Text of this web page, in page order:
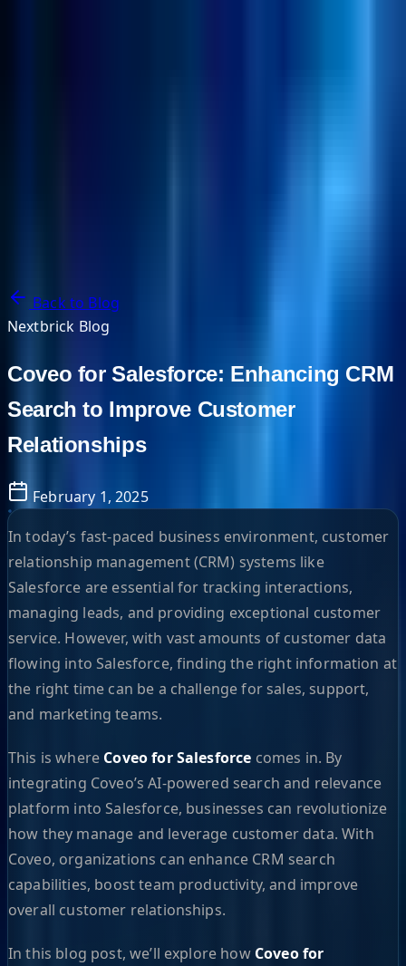
Back to Blog
Nextbrick Blog
Coveo for Salesforce: Enhancing CRM
Search to Improve Customer
Relationships
February 1, 2025
In today’s fast-paced business environment, customer
relationship management (CRM) systems like
Salesforce are essential for tracking interactions,
managing leads, and providing exceptional customer
service. However, with vast amounts of customer data
flowing into Salesforce, finding the right information at
the right time can be a challenge for sales, support,
and marketing teams.
This is where Coveo for Salesforce comes in. By
integrating Coveo’s AI-powered search and relevance
platform into Salesforce, businesses can revolutionize
how they manage and leverage customer data. With
Coveo, organizations can enhance CRM search
capabilities, boost team productivity, and improve
overall customer relationships.
In this blog post, we’ll explore how Coveo for